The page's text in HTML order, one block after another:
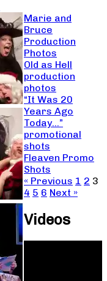
Marie and
Bruce
Production
Photos
Old as Hell
production
photos
“It Was 20
Years Ago
Today…”
promotional
shots
Fleaven Promo
Shots
« Previous 1 2 3
4 5 6 Next »
Videos